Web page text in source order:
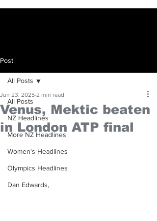
Post
All Posts
NZ Headlines
More NZ Headlines
Women's Headlines
Olympics Headlines
Dan Edwards,
All Posts
Venus, Mektic beaten
in London ATP final
Jun 23, 2025 2 min read